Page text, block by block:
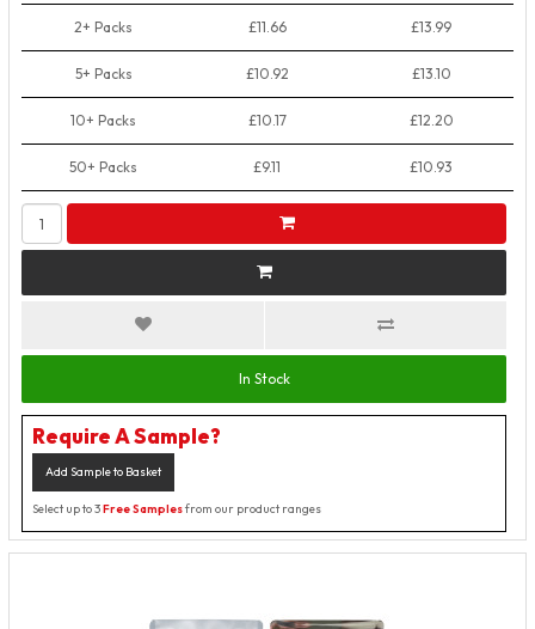
2+ Packs £11.66 £13.99
5+ Packs £10.92 £13.10
10+ Packs £10.17 £12.20
50+ Packs £9.11 £10.93
In Stock
Require A Sample?
Add Sample to Basket
Select up to 3Free Samplesfrom our product ranges